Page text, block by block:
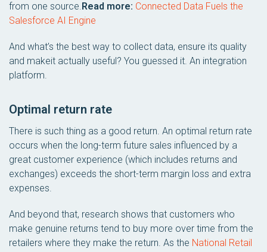
from one source.Read more: Connected Data Fuels the
Salesforce AI Engine
And what’s the best way to collect data, ensure its quality
and makeit actually useful? You guessed it. An integration
platform.
Optimal return rate
There is such thing as a good return. An optimal return rate
occurs when the long-term future sales influenced by a
great customer experience (which includes returns and
exchanges) exceeds the short-term margin loss and extra
expenses.
And beyond that, research shows that customers who
make genuine returns tend to buy more over time from the
retailers where they make the return. As the National Retail